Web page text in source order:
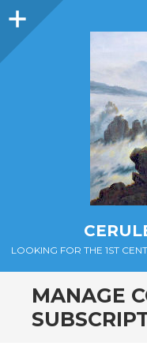
Sidebar
LOOKING FOR THE 1ST
MANAGE